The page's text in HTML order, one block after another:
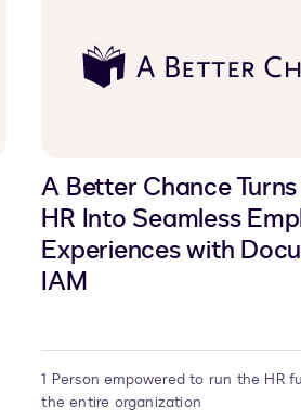
A Better Chance
HR Into Seamless
Experiences with
IAM
1 Person empowered to run the HR
the entire organization